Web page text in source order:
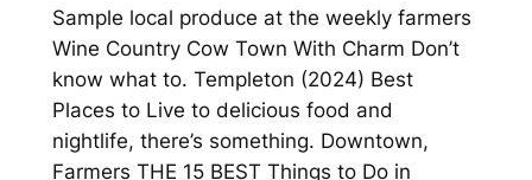
Sample local produce at the weekly farmers
Wine Country Cow Town With Charm Don’t
know what to. Templeton (2024) Best
Places to Live to delicious food and
nightlife, there’s something. Downtown,
Farmers THE 15 BEST Things to Do in